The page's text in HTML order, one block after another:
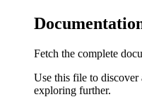
Fetch the complete
Use this file to discover
exploring further.